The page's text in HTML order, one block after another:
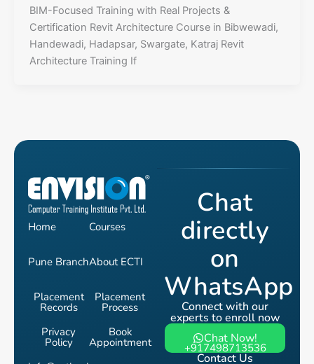
BIM-Focused Training with Real Projects &
Certification Revit Architecture Course in Bibwewadi,
Handewadi, Hadapsar, Swargate, Katraj Revit
Architecture Training If
Home Courses
Pune BranchAbout ECTI
Placement
Records
Placement
Process
Privacy
Policy
Book
Appointment
Chat
directly
on
WhatsApp
Connect with our
experts to enroll now
Chat Now!
Contact Us
+917498713536